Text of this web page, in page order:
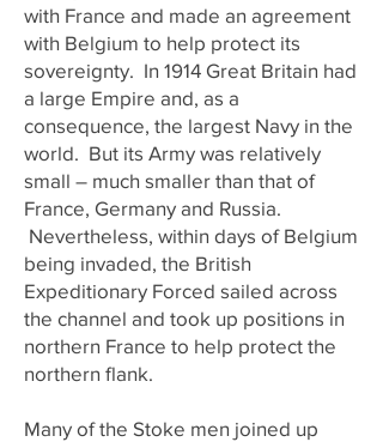
with France and made an agreement
with Belgium to help protect its
sovereignty. In 1914 Great Britain had
a large Empire and, as a
consequence, the largest Navy in the
world. But its Army was relatively
small – much smaller than that of
France, Germany and Russia.
Nevertheless, within days of Belgium
being invaded, the British
Expeditionary Forced sailed across
the channel and took up positions in
northern France to help protect the
northern flank.
Many of the Stoke men joined up